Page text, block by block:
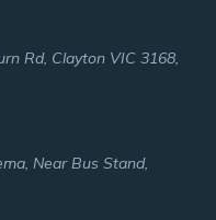
Rd, Clayton VIC 3168,
Near Bus Stand,